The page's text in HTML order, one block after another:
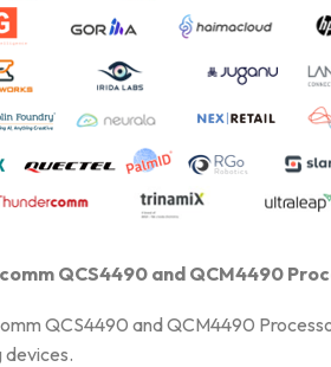
QCS4490 and QCM4490
QCS4490 and QCM4490
devices.